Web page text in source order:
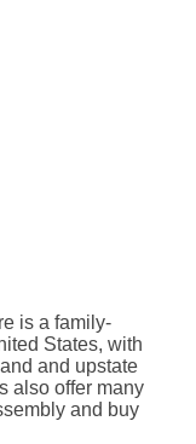
is a family-
States, with
and upstate
also offer many
and buy